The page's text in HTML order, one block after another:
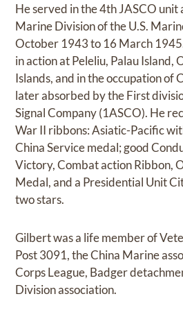
He served in the 4th JASCO
Marine Division of the U.S.
October 1943 to 16 March
in action at Peleliu, Palau Island,
Islands, and in the occupation of
later absorbed by the First
Signal Company (1ASCO). He
War II ribbons: Asiatic-Pacific
China Service medal; good
Victory, Combat action Ribbon,
Medal, and a Presidential Unit
two stars.
Gilbert was a life member of
Post 3091, the China Marine
Corps League, Badger
Division association.